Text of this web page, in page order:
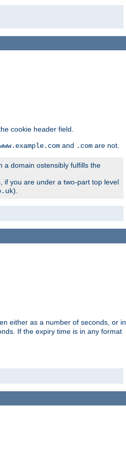
cookie header field.
and .com are not.
a domain ostensibly fulfills the
if you are under a two-part top level
).
either as a number of seconds, or in
If the expiry time is in any format